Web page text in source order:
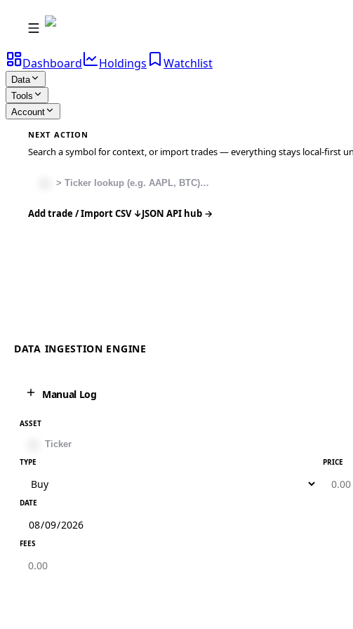
Dashboard Holdings Watchlist
Data
Tools
Account
NEXT ACTION
Search a symbol for context, or import trades — everything stays local-first
Add trade / Import CSV ↓JSON API hub →
DATA INGESTION ENGINE
Manual Log
ASSET
TYPE PRICE
DATE
FEES